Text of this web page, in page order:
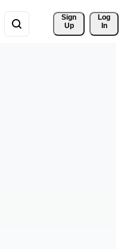
Sign
Up
Log
In